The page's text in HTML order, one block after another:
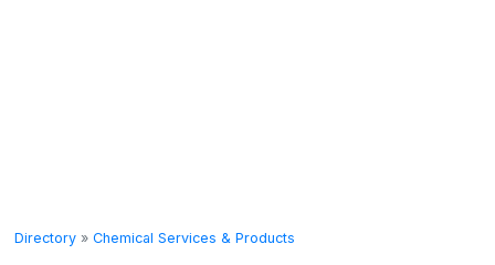
Directory» Chemical Services & Products